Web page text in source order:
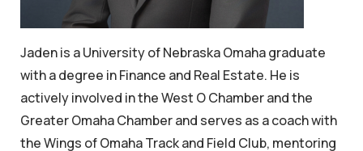
Jaden is a University of Nebraska Omaha graduate
with a degree in Finance and Real Estate. He is
actively involved in the West O Chamber and the
Greater Omaha Chamber and serves as a coach with
the Wings of Omaha Track and Field Club, mentoring